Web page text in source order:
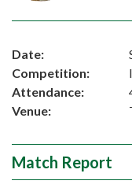
Date:
Competition:
Attendance:
Venue:
Match Report